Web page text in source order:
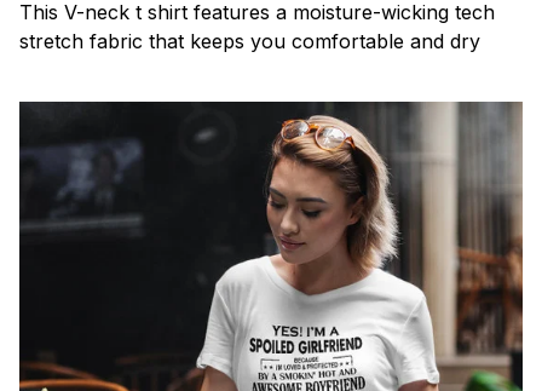
This V-neck t shirt features a moisture-wicking tech
stretch fabric that keeps you comfortable and dry